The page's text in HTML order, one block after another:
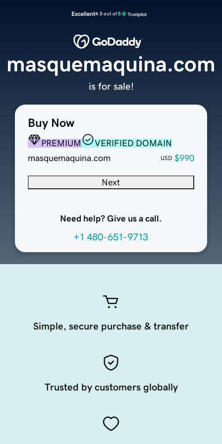
Excellent4.5 out of 5
Buy Now
PREMIUM
VERIFIED DOMAIN
masquemaquina.com
USD $990
Next
Need help? Give us a call.
+1 480-651-9713
masquemaquina.com
is for sale!
Simple, secure purchase & transfer
Trusted by customers globally